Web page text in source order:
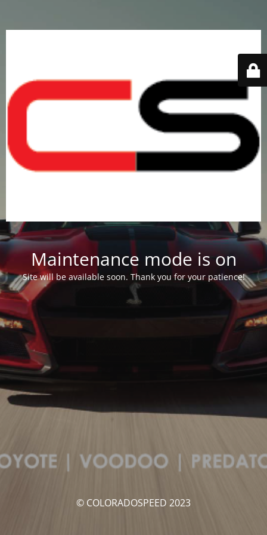
Maintenance mode is on
Site will be available soon. Thank you for your patience!
© COLORADOSPEED 2023